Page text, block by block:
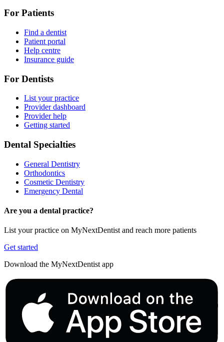
For Patients
Find a dentist
Patient portal
Help centre
Insurance guide
For Dentists
List your practice
Provider dashboard
Provider help
Getting started
Dental Specialties
General Dentistry
Orthodontics
Cosmetic Dentistry
Emergency Dental
Are you a dental practice?
List your practice on MyNextDentist and reach more patients
Get started
Download the MyNextDentist app